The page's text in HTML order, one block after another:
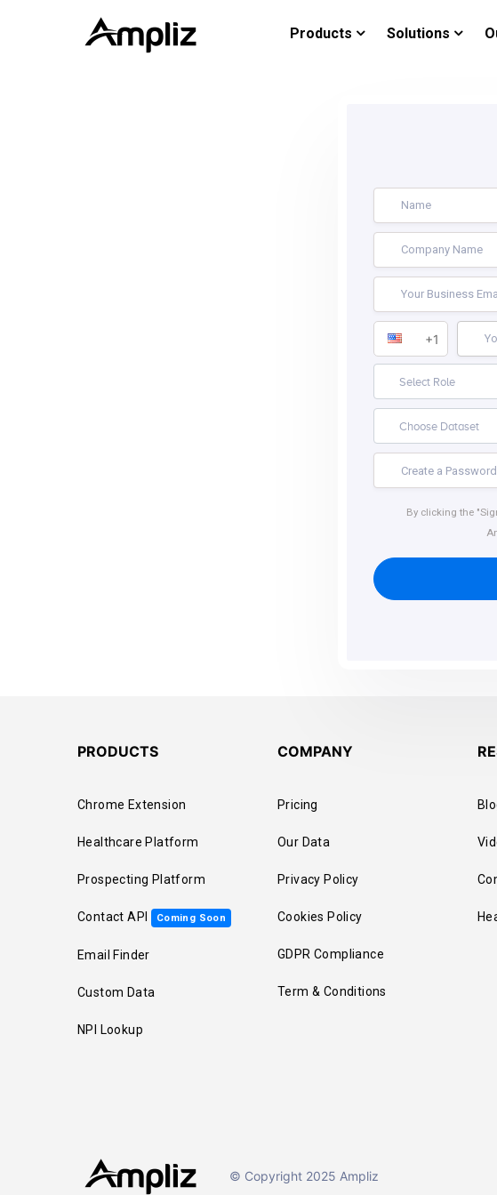
Products Solutions
+1
By clicking the
PRODUCTS
Chrome Extension
Healthcare Platform
Prospecting Platform
Contact API Coming Soon
Email Finder
Custom Data
NPI Lookup
COMPANY
Pricing
Our Data
Privacy Policy
Cookies Policy
GDPR Compliance
Term & Conditions
© Copyright 2025 Ampliz